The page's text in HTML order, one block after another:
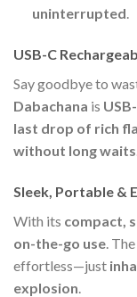
uninterrupted.
USB-C
Say goodbye to
Dabachana is
last drop of rich
without long waits
Sleek, Portable &
With its compact,
on-the-go use . The
effortless—just
explosion